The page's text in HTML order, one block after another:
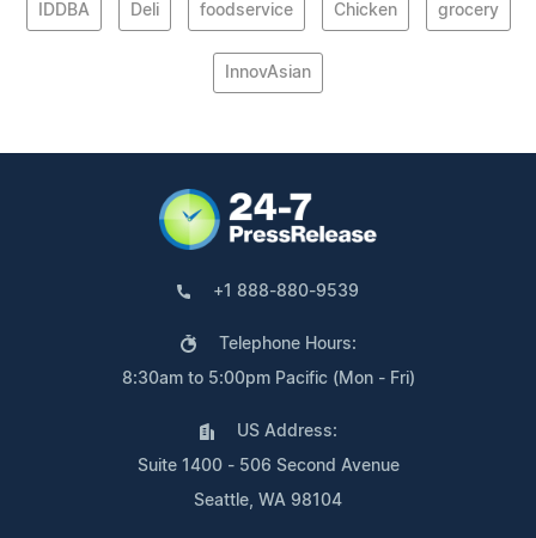
IDDBA Deli foodservice Chicken grocery
InnovAsian
+1 888-880-9539
Telephone Hours:
8:30am to 5:00pm Pacific (Mon - Fri)
US Address:
Suite 1400 - 506 Second Avenue
Seattle, WA 98104